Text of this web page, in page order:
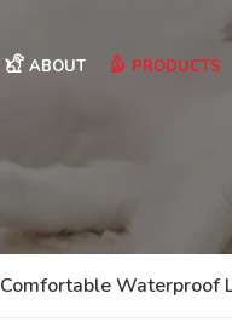
ABOUT PRODUCTS
Comfortable Waterproof